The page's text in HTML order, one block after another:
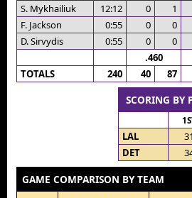
S. Mykhailiuk
12:12 0 1
F. Jackson
0:55 0 0
D. Sirvydis
0:55 0 0
.460
TOTALS
240 40 87
SCORING BY
LAL 31
DET
GAME COMPARISON BY TEAM